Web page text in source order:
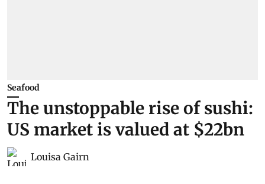
Seafood
The unstoppable rise of sushi:
US market is valued at $22bn
Louisa Gairn